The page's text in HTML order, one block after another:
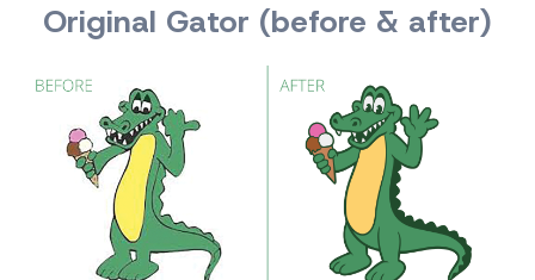
Original Gator (before & after)